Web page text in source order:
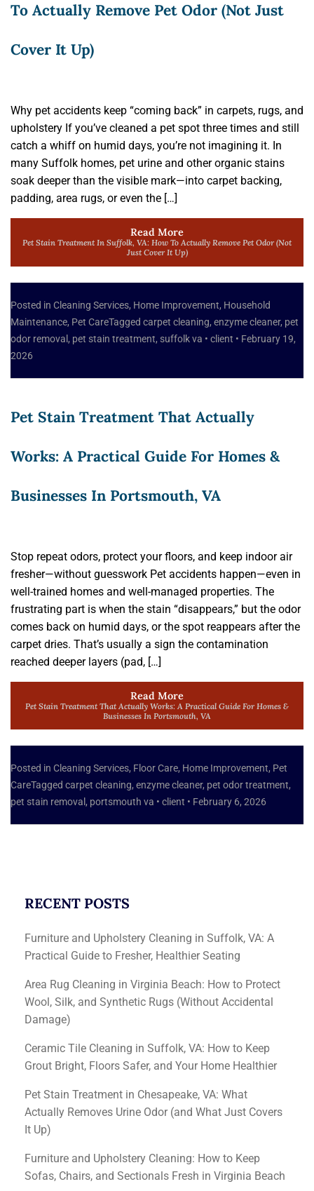
To Actually Remove Pet Odor (Not Just
Cover It Up)
Why pet accidents keep “coming back” in carpets, rugs, and
upholstery If you’ve cleaned a pet spot three times and still
catch a whiff on humid days, you’re not imagining it. In
many Suffolk homes, pet urine and other organic stains
soak deeper than the visible mark—into carpet backing,
padding, area rugs, or even the […]
Read More
Pet Stain Treatment In Suffolk, VA: How To Actually Remove Pet Odor (Not
Just Cover It Up)
Posted in Cleaning Services, Home Improvement, Household
Maintenance, Pet CareTagged carpet cleaning, enzyme cleaner, pet
odor removal , pet stain treatment, suffolk va • client • February 19,
2026
Pet Stain Treatment That Actually
Works: A Practical Guide For Homes &
Businesses In Portsmouth, VA
Stop repeat odors, protect your floors, and keep indoor air
fresher—without guesswork Pet accidents happen—even in
well-trained homes and well-managed properties. The
frustrating part is when the stain “disappears,” but the odor
comes back on humid days, or the spot reappears after the
carpet dries. That’s usually a sign the contamination
reached deeper layers (pad, […]
Read More
Pet Stain Treatment That Actually Works: A Practical Guide For Homes &
Businesses In Portsmouth, VA
Posted in Cleaning Services, Floor Care, Home Improvement, Pet
CareTagged carpet cleaning, enzyme cleaner, pet odor treatment,
pet stain removal , portsmouth va • client • February 6, 2026
RECENT POSTS
Furniture and Upholstery Cleaning in Suffolk, VA: A
Practical Guide to Fresher, Healthier Seating
Area Rug Cleaning in Virginia Beach: How to Protect
Wool, Silk, and Synthetic Rugs (Without Accidental
Damage)
Ceramic Tile Cleaning in Suffolk, VA: How to Keep
Grout Bright, Floors Safer, and Your Home Healthier
Pet Stain Treatment in Chesapeake, VA: What
Actually Removes Urine Odor (and What Just Covers
It Up)
Furniture and Upholstery Cleaning: How to Keep
Sofas, Chairs, and Sectionals Fresh in Virginia Beach